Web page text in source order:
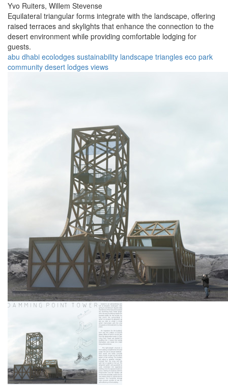
Yvo Ruiters, Willem Stevense
Equilateral triangular forms integrate with the landscape, offering
raised terraces and skylights that enhance the connection to the
desert environment while providing comfortable lodging for
guests.
abu dhabi ecolodges sustainability landscape triangles eco park
community desert lodges views